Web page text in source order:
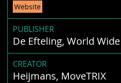
Website
PUBLISHER
De Efteling, World
CREATOR
Heijmans, MoveTRIX